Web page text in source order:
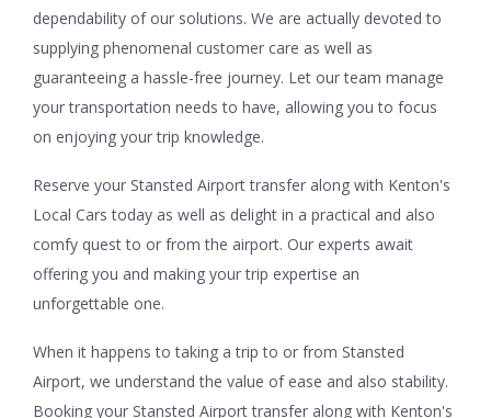
dependability of our solutions. We are actually devoted to
supplying phenomenal customer care as well as
guaranteeing a hassle-free journey. Let our team manage
your transportation needs to have, allowing you to focus
on enjoying your trip knowledge.
Reserve your Stansted Airport transfer along with Kenton's
Local Cars today as well as delight in a practical and also
comfy quest to or from the airport. Our experts await
offering you and making your trip expertise an
unforgettable one.
When it happens to taking a trip to or from Stansted
Airport, we understand the value of ease and also stability.
Booking your Stansted Airport transfer along with Kenton's